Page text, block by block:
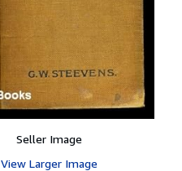
Seller Image
View Larger Image